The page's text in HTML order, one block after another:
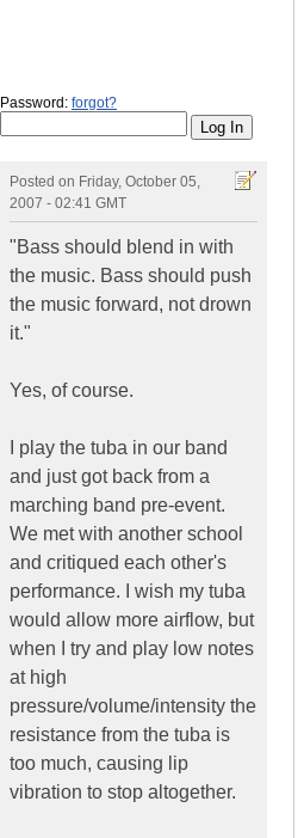
Password: forgot?
Posted on Friday, October 05,
2007 - 02:41 GMT
"Bass should blend in with
the music. Bass should push
the music forward, not drown
it."
Yes, of course.
I play the tuba in our band
and just got back from a
marching band pre-event.
We met with another school
and critiqued each other's
performance. I wish my tuba
would allow more airflow, but
when I try and play low notes
at high
pressure/volume/intensity the
resistance from the tuba is
too much, causing lip
vibration to stop altogether.